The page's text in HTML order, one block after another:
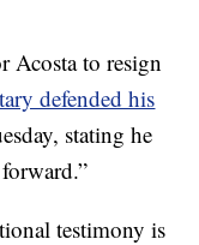
Acosta to resign
defended his
stating he
testimony is